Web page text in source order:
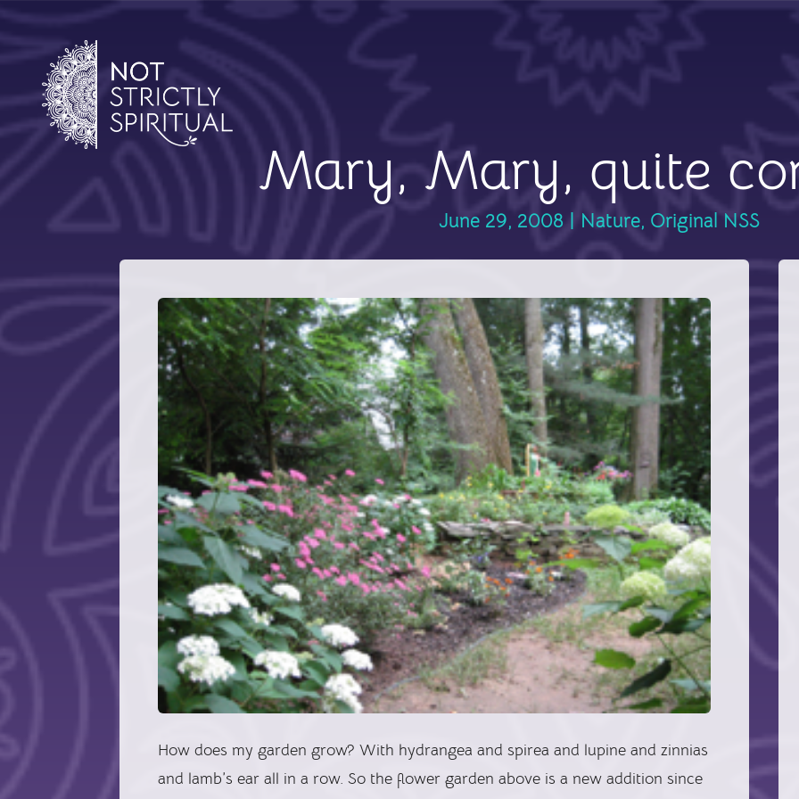
Mary, Mary, quite
June 29, 2008 Nature, Original NSS
How does my garden grow? With hydrangea and spirea and lupine and zinnias
and lamb’s ear all in a row. So the flower garden above is a new addition since